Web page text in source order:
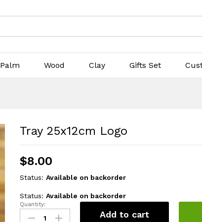
Palm Wood Clay Gifts Set
Tray 25x12cm Logo
$8.00
Status: Available on backorder
Status: Available on backorder
Tray
25x12cm
Quantity:
Add to cart